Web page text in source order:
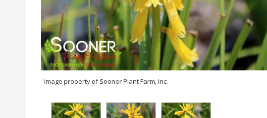
Image property of Sooner Plant Farm, Inc.